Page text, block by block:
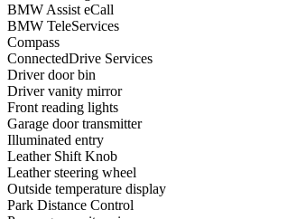
BMW Assist eCall
BMW TeleServices
Compass
ConnectedDrive Services
Driver door bin
Driver vanity mirror
Front reading lights
Garage door transmitter
Illuminated entry
Leather Shift Knob
Leather steering wheel
Outside temperature display
Park Distance Control